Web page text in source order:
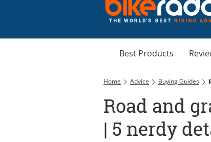
Best Products
Home Advice Buying Guides
Road and
| 5 nerdy